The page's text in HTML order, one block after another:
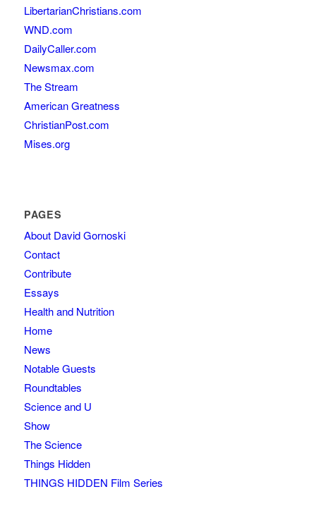
LibertarianChristians.com
WND.com
DailyCaller.com
Newsmax.com
The Stream
American Greatness
ChristianPost.com
Mises.org
PAGES
About David Gornoski
Contact
Contribute
Essays
Health and Nutrition
Home
News
Notable Guests
Roundtables
Science and U
Show
The Science
Things Hidden
THINGS HIDDEN Film Series